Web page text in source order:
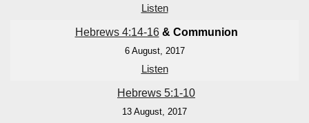
Listen
Hebrews 4:14-16& Communion
6 August, 2017
Listen
Hebrews 5:1-10
13 August, 2017